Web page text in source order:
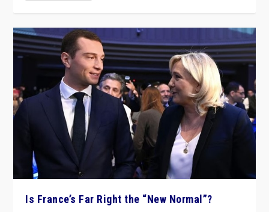
Is France’s Far Right the “New Normal”?